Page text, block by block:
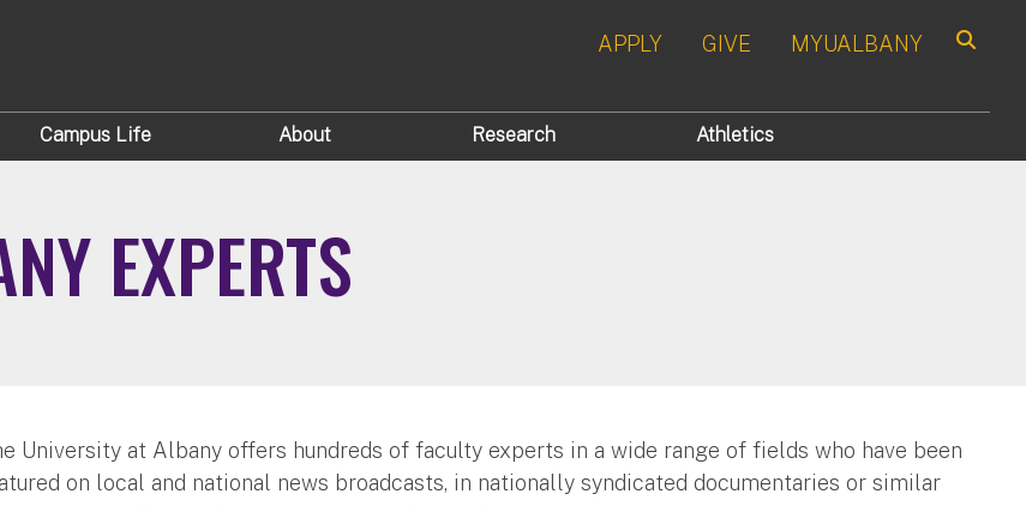
APPLY GIVE MYUALBANY
Campus Life About Research Athletics
EXPERTS
University at Albany offers hundreds of faculty experts in a wide range of fields who have been
on local and national news broadcasts, in nationally syndicated documentaries or similar